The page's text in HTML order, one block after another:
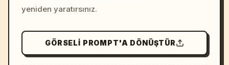
yeniden yaratırsınız.
GÖRSELI PROMPT'A DÖNÜŞTÜR